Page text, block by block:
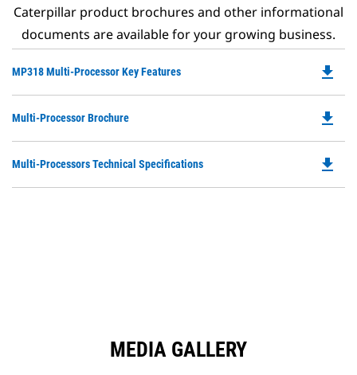
Caterpillar product brochures and other informational
documents are available for your growing business.
MP318 Multi-Processor Key Features
a
file_download
Multi-Processor Brochure
a
file_download
Multi-Processors Technical Specifications file_download
MEDIA GALLERY